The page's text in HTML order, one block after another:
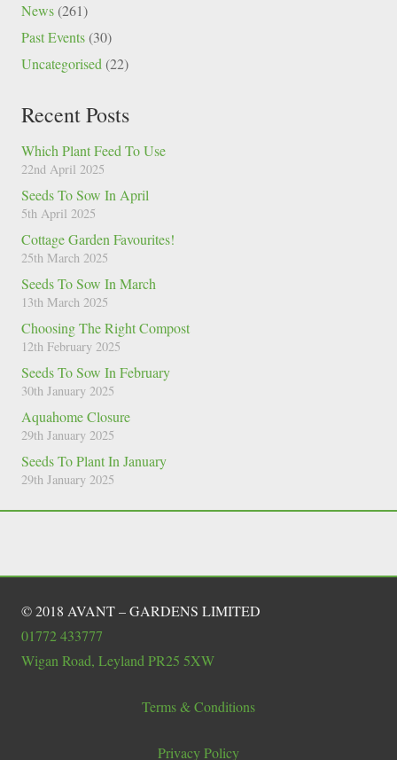
News (261)
Past Events (30)
Uncategorised (22)
Recent Posts
Which Plant Feed To Use
22nd April 2025
Seeds To Sow In April
5th April 2025
Cottage Garden Favourites!
25th March 2025
Seeds To Sow In March
13th March 2025
Choosing The Right Compost
12th February 2025
Seeds To Sow In February
30th January 2025
Aquahome Closure
29th January 2025
Seeds To Plant In January
29th January 2025
© 2018 AVANT – GARDENS LIMITED
01772 433777
Wigan Road, Leyland PR25 5XW
Terms & Conditions
Privacy Policy